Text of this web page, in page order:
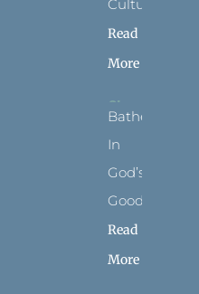
Culture
Read
More
Bathed
In
God’s
Goodness
Read
More